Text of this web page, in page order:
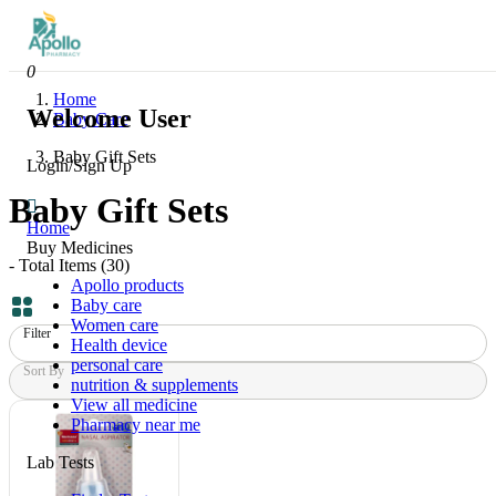
0
Welcome User
Login/Sign Up
Home
Buy Medicines
Apollo products
Baby care
Women care
Health device
personal care
nutrition & supplements
View all medicine
Pharmacy near me
Lab Tests
Home
Baby Care
Baby Gift Sets
Baby Gift Sets
- Total Items (30)
Filter
Sort By